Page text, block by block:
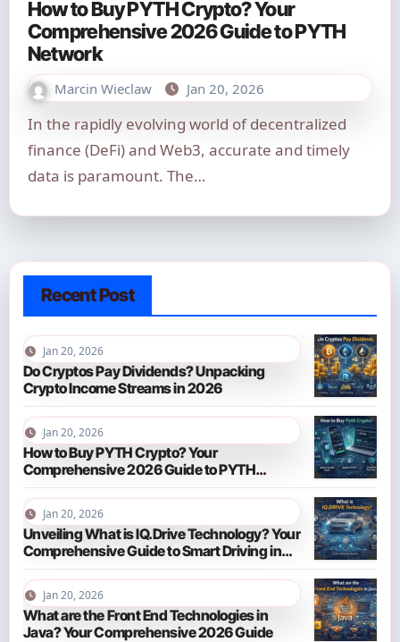
How to Buy PYTH Crypto? Your
Comprehensive 2026 Guide to PYTH
Network
Marcin Wieclaw Jan 20, 2026
In the rapidly evolving world of decentralized
finance (DeFi) and Web3, accurate and timely
data is paramount. The…
Recent Post
Jan 20, 2026
Do Cryptos Pay Dividends? Unpacking
Crypto Income Streams in 2026
Jan 20, 2026
How to Buy PYTH Crypto? Your
Comprehensive 2026 Guide to PYTH
Network
Jan 20, 2026
Unveiling What is IQ.Drive Technology? Your
Comprehensive Guide to Smart Driving in
2026
Jan 20, 2026
What are the Front End Technologies in
Java? Your Comprehensive 2026 Guide